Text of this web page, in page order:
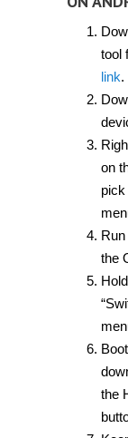
tool
link.
on
pick
the
the